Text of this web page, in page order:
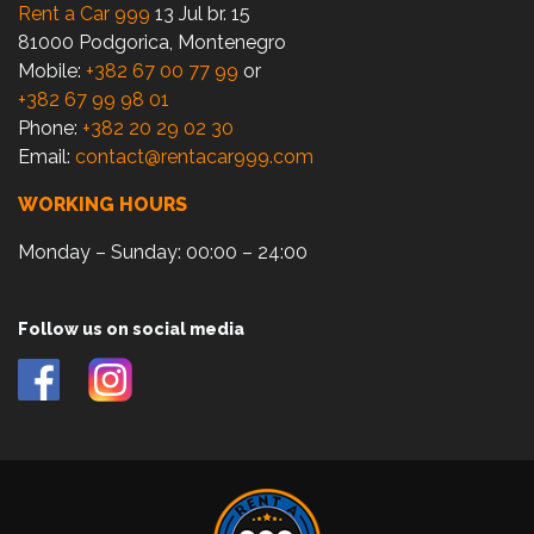
Rent a Car 999 13 Jul br. 15
81000 Podgorica, Montenegro
Mobile: +382 67 00 77 99 or
+382 67 99 98 01
Phone: +382 20 29 02 30
Email: contact@rentacar999.com
WORKING HOURS
Monday – Sunday: 00:00 – 24:00
Follow us on social media